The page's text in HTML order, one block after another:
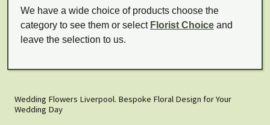
We have a wide choice of products choose the
category to see them or select Florist Choice and
leave the selection to us.
Wedding Flowers Liverpool. Bespoke Floral Design for Your
Wedding Day